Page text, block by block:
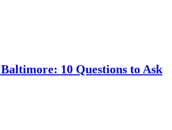
10 Questions to Ask